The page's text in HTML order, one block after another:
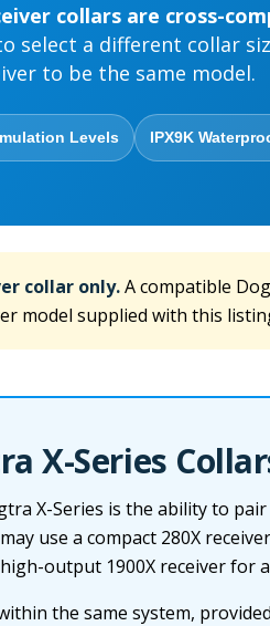
collars are cross-
select a different collar
to be the same model.
Levels IPX9K
collar only.A compatible
model supplied with this
X-Series
X-Series is the ability to
use a compact 280X
output 1900X receiver for
the same system,